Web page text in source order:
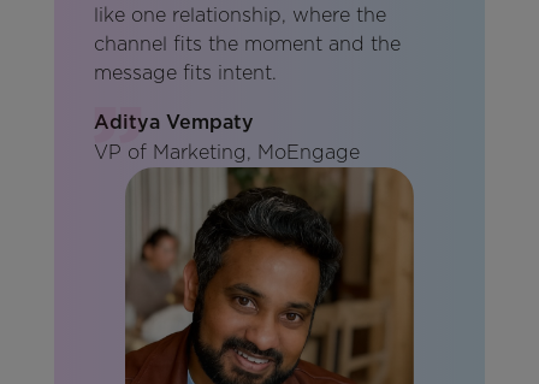
like one relationship, where the
channel fits the moment and the
message fits intent.
Aditya Vempaty
VP of Marketing, MoEngage